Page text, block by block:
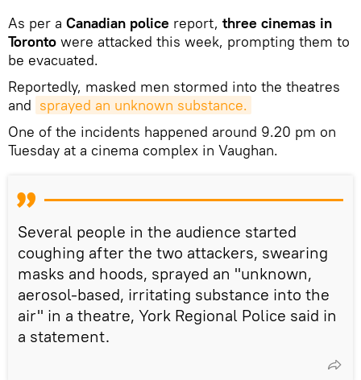
As per a Canadian police report, three cinemas in
Toronto were attacked this week, prompting them to
be evacuated.
Reportedly, masked men stormed into the theatres
and sprayed an unknown substance.
One of the incidents happened around 9.20 pm on
Tuesday at a cinema complex in Vaughan.
Several people in the audience started
coughing after the two attackers, swearing
masks and hoods, sprayed an "unknown,
aerosol-based, irritating substance into the
air" in a theatre, York Regional Police said in
a statement.